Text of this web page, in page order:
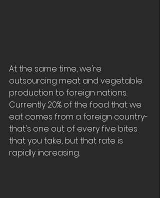
At the same time, we're
outsourcing meat and vegetable
production to foreign nations.
Currently 20% of the food that we
eat comes from a foreign country-
that's one out of every five bites
that you take, but that rate is
rapidly increasing.